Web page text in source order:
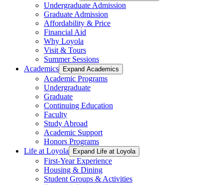
Undergraduate Admission
Graduate Admission
Affordability & Price
Financial Aid
Why Loyola
Visit & Tours
Summer Sessions
Academics
Expand Academics
Academic Programs
Undergraduate
Graduate
Continuing Education
Faculty
Study Abroad
Academic Support
Honors Programs
Life at Loyola
Expand Life at Loyola
First-Year Experience
Housing & Dining
Student Groups & Activities